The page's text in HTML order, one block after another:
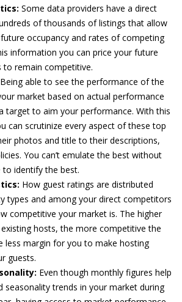
Some data providers have a direct
of thousands of listings that allow
occupancy and rates of competing
information you can price your future
to remain competitive.
Being able to see the performance of the
market based on actual performance
target to aim your performance. With this
can scrutinize every aspect of these top
photos and title to their descriptions,
You can’t emulate the best without
to identify the best.
How guest ratings are distributed
types and among your direct competitors
competitive your market is. The higher
hosts, the more competitive the
less margin for you to make hosting
guests.
Even though monthly figures help
seasonality trends in your market during